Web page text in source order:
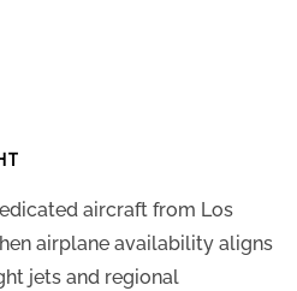
aircraft from Los
airplane availability aligns
jets and regional